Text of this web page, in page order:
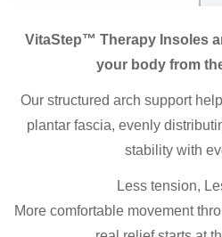
VitaStep™ Therapy Insoles
your body from
Our structured arch support
plantar fascia, evenly
stability with
Less tension,
More comfortable movement